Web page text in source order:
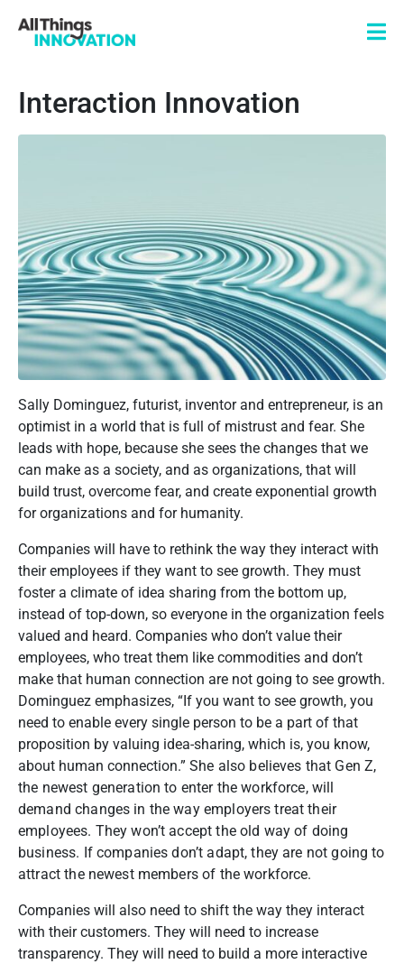
Interaction Innovation
Sally Dominguez, futurist, inventor and entrepreneur, is an
optimist in a world that is full of mistrust and fear. She
leads with hope, because she sees the changes that we
can make as a society, and as organizations, that will
build trust, overcome fear, and create exponential growth
for organizations and for humanity.
Companies will have to rethink the way they interact with
their employees if they want to see growth. They must
foster a climate of idea sharing from the bottom up,
instead of top-down, so everyone in the organization feels
valued and heard. Companies who don’t value their
employees, who treat them like commodities and don’t
make that human connection are not going to see growth.
Dominguez emphasizes, “If you want to see growth, you
need to enable every single person to be a part of that
proposition by valuing idea-sharing, which is, you know,
about human connection.” She also believes that Gen Z,
the newest generation to enter the workforce, will
demand changes in the way employers treat their
employees. They won’t accept the old way of doing
business. If companies don’t adapt, they are not going to
attract the newest members of the workforce.
Companies will also need to shift the way they interact
with their customers. They will need to increase
transparency. They will need to build a more interactive